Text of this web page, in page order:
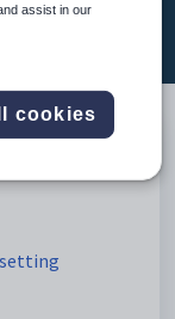
assist in our
cookies